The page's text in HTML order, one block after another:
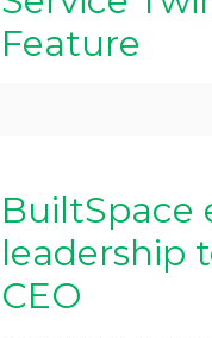
Feature
BuiltSpace
leadership
CEO